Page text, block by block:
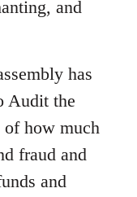
and
has
Audit the
of how much
fraud and
and